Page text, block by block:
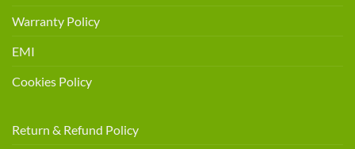
Warranty Policy
EMI
Cookies Policy
Return & Refund Policy